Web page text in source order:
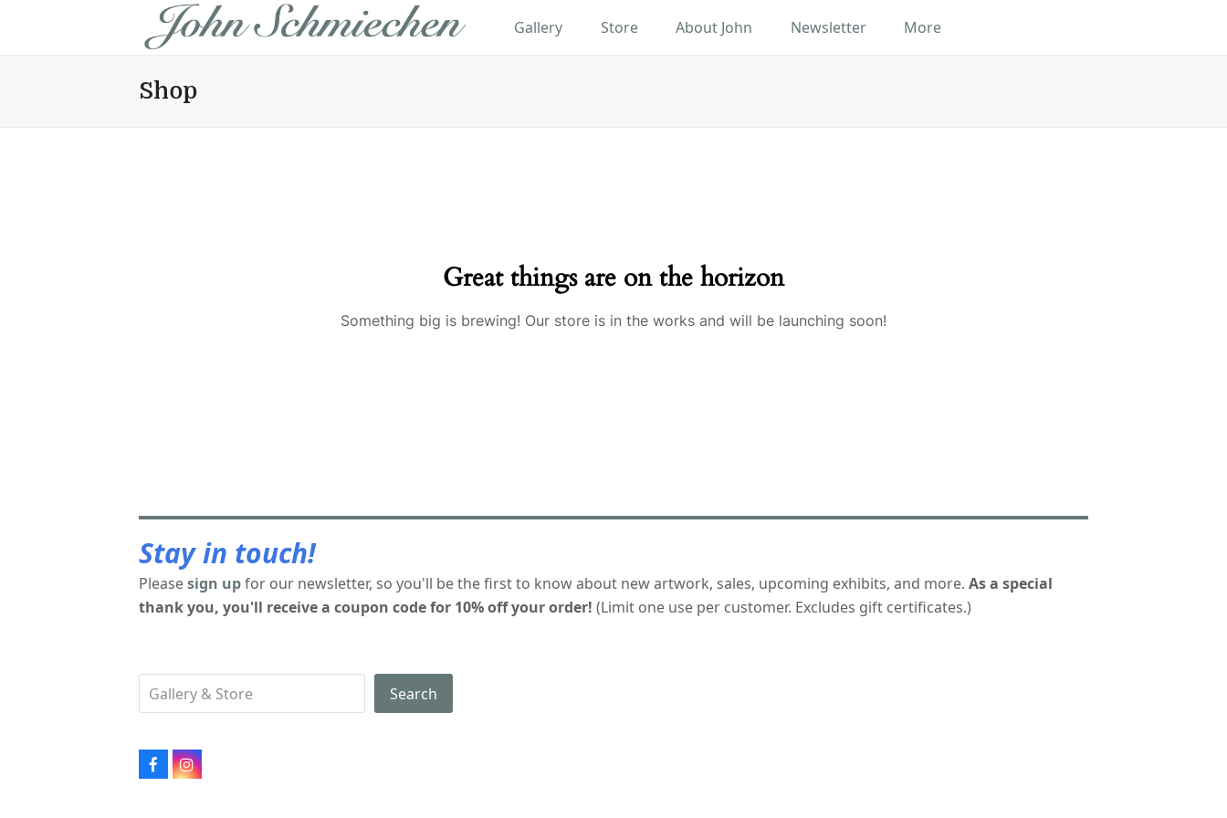
Gallery Store About John Newsletter More
Shop
Great things are on the horizon
Something big is brewing! Our store is in the works and will be launching soon!
Stay in touch!
Pleasesign upfor our newsletter, so you'll be the first to know about new artwork, sales, upcoming exhibits, and more. As a special
thank you, you'll receive a coupon code for 10% off your order! (Limit one use per customer. Excludes gift certificates.)
Search
FacebookInstagram